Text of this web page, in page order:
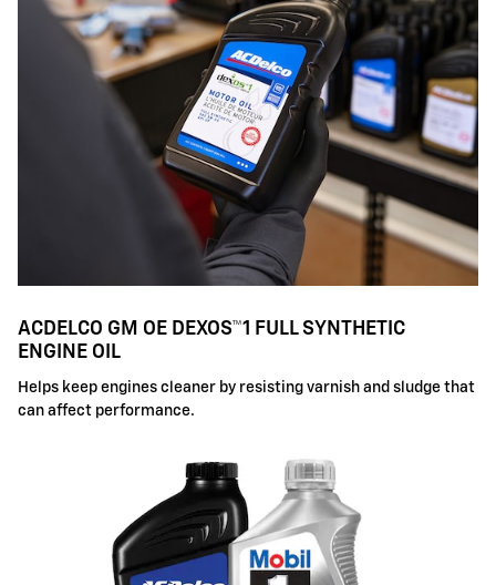
ACDELCO GM OE DEXOS™1 FULL SYNTHETIC
ENGINE OIL
Helps keep engines cleaner by resisting varnish and sludge that
can affect performance.